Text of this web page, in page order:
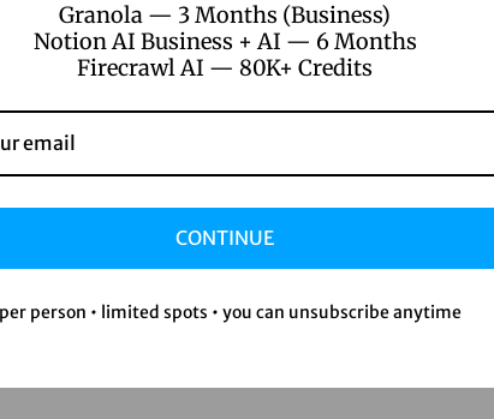
Granola — 3 Months (Business)
Notion AI Business + AI — 6 Months
Firecrawl AI — 80K+ Credits
CONTINUE
per person • limited spots • you can unsubscribe anytime